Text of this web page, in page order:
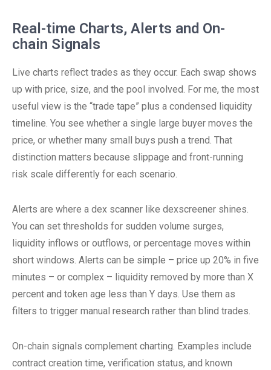
Real-time Charts, Alerts and On-
chain Signals
Live charts reflect trades as they occur. Each swap shows
up with price, size, and the pool involved. For me, the most
useful view is the “trade tape” plus a condensed liquidity
timeline. You see whether a single large buyer moves the
price, or whether many small buys push a trend. That
distinction matters because slippage and front-running
risk scale differently for each scenario.
Alerts are where a dex scanner like dexscreener shines.
You can set thresholds for sudden volume surges,
liquidity inflows or outflows, or percentage moves within
short windows. Alerts can be simple – price up 20% in five
minutes – or complex – liquidity removed by more than X
percent and token age less than Y days. Use them as
filters to trigger manual research rather than blind trades.
On-chain signals complement charting. Examples include
contract creation time, verification status, and known